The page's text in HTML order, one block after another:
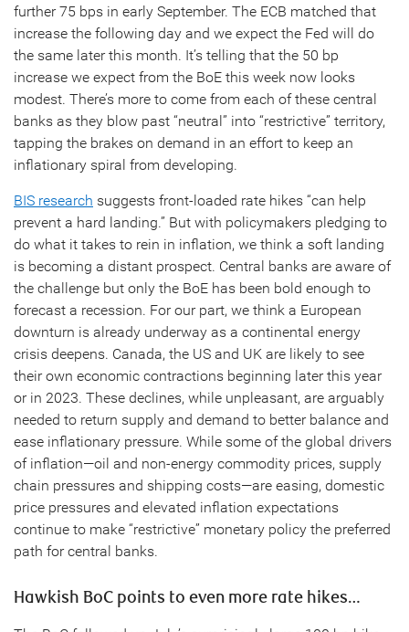
further 75 bps in early September. The ECB matched that
increase the following day and we expect the Fed will do
the same later this month. It’s telling that the 50 bp
increase we expect from the BoE this week now looks
modest. There’s more to come from each of these central
banks as they blow past “neutral” into “restrictive” territory,
tapping the brakes on demand in an effort to keep an
inflationary spiral from developing.
BIS research suggests front-loaded rate hikes “can help
prevent a hard landing.” But with policymakers pledging to
do what it takes to rein in inflation, we think a soft landing
is becoming a distant prospect. Central banks are aware of
the challenge but only the BoE has been bold enough to
forecast a recession. For our part, we think a European
downturn is already underway as a continental energy
crisis deepens. Canada, the US and UK are likely to see
their own economic contractions beginning later this year
or in 2023. These declines, while unpleasant, are arguably
needed to return supply and demand to better balance and
ease inflationary pressure. While some of the global drivers
of inflation—oil and non-energy commodity prices, supply
chain pressures and shipping costs—are easing, domestic
price pressures and elevated inflation expectations
continue to make “restrictive” monetary policy the preferred
path for central banks.
Hawkish BoC points to even more rate hikes…